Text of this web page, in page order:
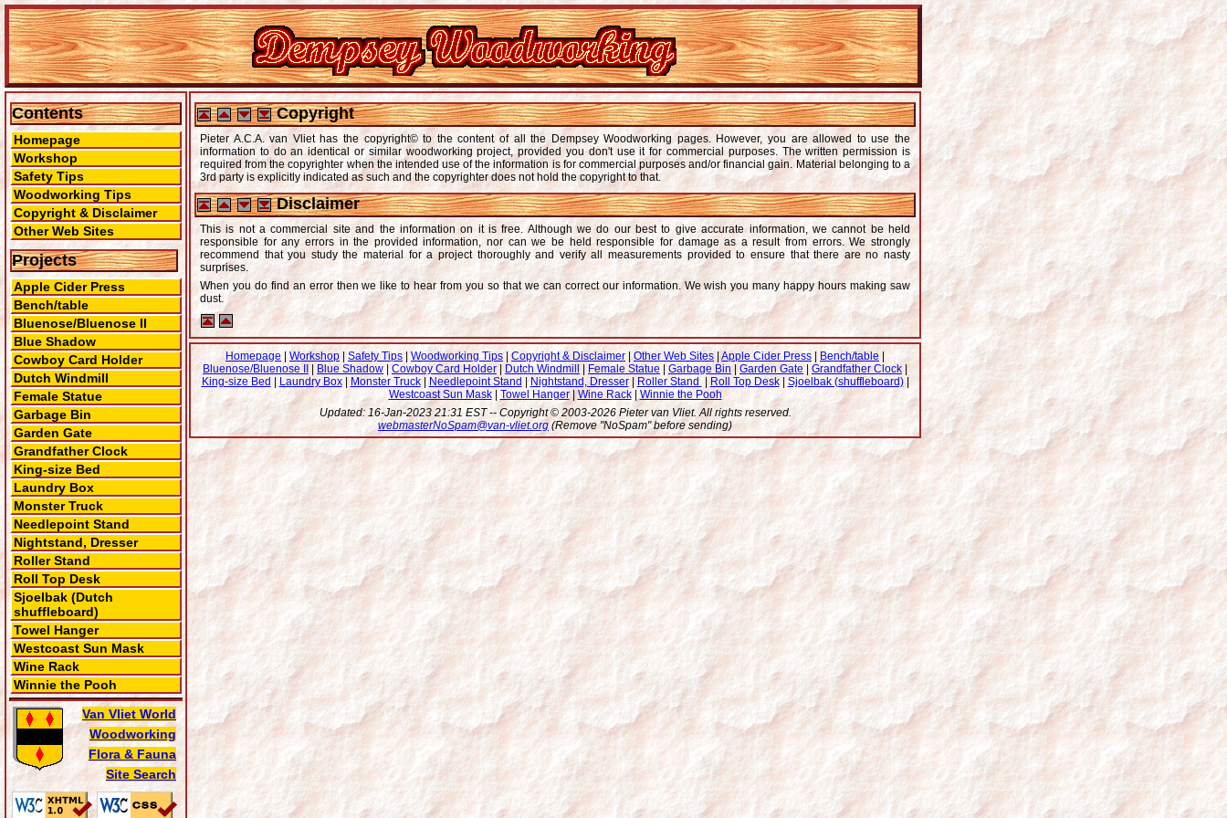
Contents
Homepage
Workshop
Safety Tips
Woodworking Tips
Copyright & Disclaimer
Other Web Sites
Projects
Apple Cider Press
Bench/table
Bluenose/Bluenose II
Blue Shadow
Cowboy Card Holder
Dutch Windmill
Female Statue
Garbage Bin
Garden Gate
Grandfather Clock
King-size Bed
Laundry Box
Monster Truck
Needlepoint Stand
Nightstand, Dresser
Roller Stand
Roll Top Desk
Sjoelbak (Dutch
shuffleboard)
Towel Hanger
Westcoast Sun Mask
Wine Rack
Winnie the Pooh
Van Vliet World
Woodworking
Flora & Fauna
Site Search
Copyright
Pieter A.C.A. van Vliet has the copyright© to the content of all the Dempsey Woodworking pages. However, you are allowed to use the
information to do an identical or similar woodworking project, provided you don't use it for commercial purposes. The written permission is
required from the copyrighter when the intended use of the information is for commercial purposes and/or financial gain. Material belonging to a
3rd party is explicitly indicated as such and the copyrighter does not hold the copyright to that.
Disclaimer
This is not a commercial site and the information on it is free. Although we do our best to give accurate information, we cannot be held
responsible for any errors in the provided information, nor can we be held responsible for damage as a result from errors. We strongly
recommend that you study the material for a project thoroughly and verify all measurements provided to ensure that there are no nasty
surprises.
When you do find an error then we like to hear from you so that we can correct our information. We wish you many happy hours making saw
dust.
Homepage Workshop |Safety Tips| Woodworking Tips |Copyright & Disclaimer|Other Web Sites | Apple Cider Press| Bench/table|
Bluenose/Bluenose II | Blue Shadow|Cowboy Card Holder|Dutch Windmill| Female Statue|Garbage Bin| Garden Gate|Grandfather Clock|
King-size Bed
Laundry Box| Monster Truck|Needlepoint Stand |Nightstand, Dresser| Roller Stand|Roll Top Desk|Sjoelbak (shuffleboard)|
Westcoast Sun Mask| Towel Hanger| Wine Rack| Winnie the Pooh
Updated: 16-Jan-2023 21:31 EST -- Copyright © 2003-2026 Pieter van Vliet. All rights reserved.
webmasterNoSpam@van-vliet.org(Remove "NoSpam" before sending)